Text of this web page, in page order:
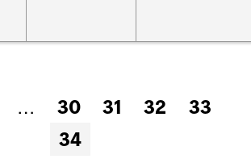
… 30 31 32
33
34